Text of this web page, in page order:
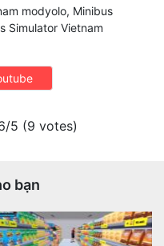
modyolo, Minibus
Simulator Vietnam
5 (9 votes)
bạn